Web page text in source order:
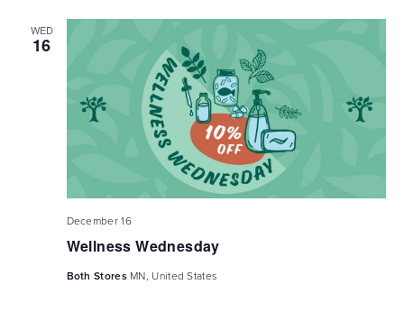
WED
16
Wellness Wednesday
December 16
Both Stores MN, United States